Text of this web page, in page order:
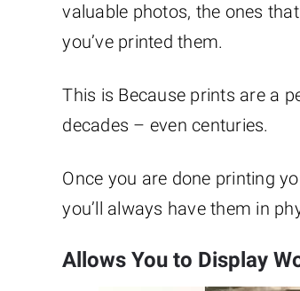
valuable photos, the ones
you’ve printed them.
This is Because prints are a
decades – even centuries.
Once you are done printing
you’ll always have them in
Allows You to Display